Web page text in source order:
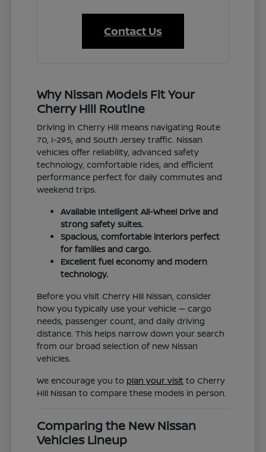
Contact Us
Why Nissan Models Fit Your
Cherry Hill Routine
Driving in Cherry Hill means navigating Route
70, I-295, and South Jersey traffic. Nissan
vehicles offer reliability, advanced safety
technology, comfortable rides, and efficient
performance perfect for daily commutes and
weekend trips.
Available Intelligent All-Wheel Drive and
strong safety suites.
Spacious, comfortable interiors perfect
for families and cargo.
Excellent fuel economy and modern
technology.
Before you visit Cherry Hill Nissan, consider
how you typically use your vehicle — cargo
needs, passenger count, and daily driving
distance. This helps narrow down your search
from our broad selection of new Nissan
vehicles.
We encourage you to plan your visit to Cherry
Hill Nissan to compare these models in person.
Comparing the New Nissan
Vehicles Lineup